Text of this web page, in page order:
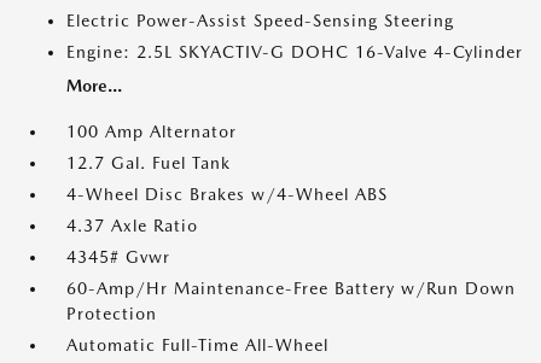
Electric Power-Assist Speed-Sensing Steering
Engine: 2.5L SKYACTIV-G DOHC 16-Valve 4-Cylinder
More...
100 Amp Alternator
12.7 Gal. Fuel Tank
4-Wheel Disc Brakes w/4-Wheel ABS
4.37 Axle Ratio
4345# Gvwr
60-Amp/Hr Maintenance-Free Battery w/Run Down
Protection
Automatic Full-Time All-Wheel